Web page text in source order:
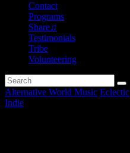
Contact
Programs
Share♫
Testimonials
Tribe
Volunteering
Alternative World Music Eclectic
Indie